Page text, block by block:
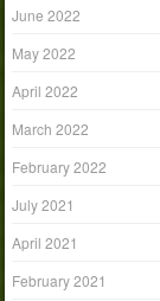
June 2022
May 2022
April 2022
March 2022
February 2022
July 2021
April 2021
February 2021